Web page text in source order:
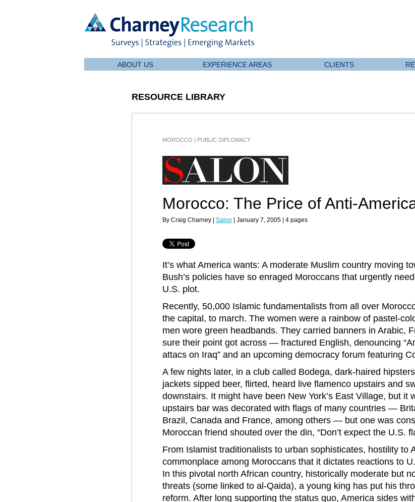
ABOUT US EXPERIENCE AREAS CLIENTS
RESOURCE LIBRARY
MOROCCO | PUBLIC DIPLOMACY
Morocco: The Price of Anti-
By Craig Charney | Salon | January 7, 2005 | 4 pages
It’s what America wants: A moderate Muslim country moving
Bush’s policies have so enraged Moroccans that urgently
U.S. plot.
Recently, 50,000 Islamic fundamentalists from all over
the capital, to march. The women were a rainbow of pastel-
men wore green headbands. They carried banners in Arabic,
sure their point got across — fractured English, denouncing
attacs on Iraq” and an upcoming democracy forum featuring
A few nights later, in a club called Bodega, dark-haired
jackets sipped beer, flirted, heard live flamenco upstairs and
downstairs. It might have been New York’s East Village, but it
upstairs bar was decorated with flags of many countries —
Brazil, Canada and France, among others — but one was
Moroccan friend shouted over the din, “Don’t expect the U.S.
From Islamist traditionalists to urban sophisticates, hostility to
commonplace among Moroccans that it dictates reactions to
In this pivotal north African country, historically moderate but
threats (some linked to al-Qaida), a young king has put his
reform. After long supporting the status quo, America sides